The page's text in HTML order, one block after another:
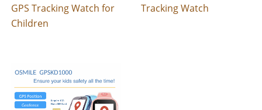
GPS Tracking Watch for
Children
Tracking Watch